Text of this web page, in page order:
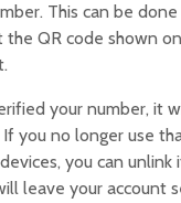
This can be
the QR code shown
your number, it
you no longer use
you can
leave your account